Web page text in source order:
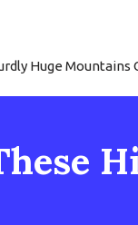
Huge Mountains